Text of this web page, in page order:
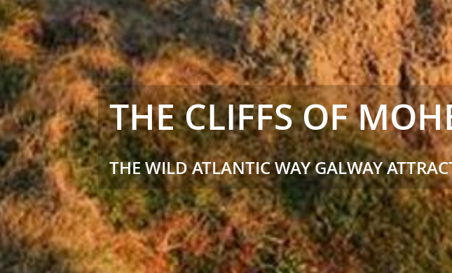
THE CLIFFS OF
THE WILD ATLANTIC WAY GALWAY